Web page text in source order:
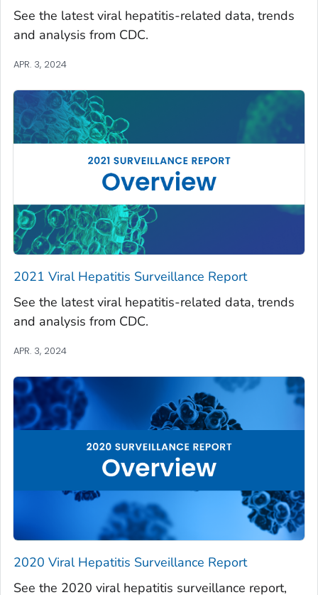
See the latest viral hepatitis-related data, trends
and analysis from CDC.
APR. 3, 2024
2021 Viral Hepatitis Surveillance Report
See the latest viral hepatitis-related data, trends
and analysis from CDC.
APR. 3, 2024
2020 Viral Hepatitis Surveillance Report
See the 2020 viral hepatitis surveillance report,